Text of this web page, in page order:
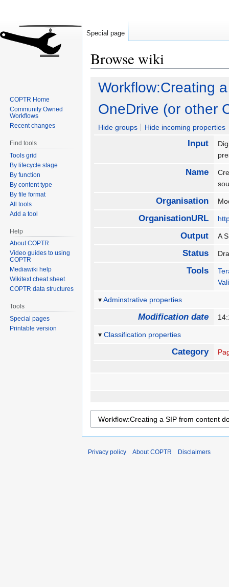
Browse wiki
Jump
navigation
Jump
search
Workflow:Creating
OneDrive (or other
Hide groups Hide incoming properties
Input
Name
Organisation
OrganisationURL
Output A
Status
Tools
Adminstrative properties
Modification date
Classification properties
Category
Special page
COPTR Home
Community Owned
Workflows
Recent changes
Find tools
Tools grid
By lifecycle stage
By function
By content type
By file format
All tools
Add a tool
Help
About COPTR
Video guides to using
COPTR
Mediawiki help
Wikitext cheat sheet
COPTR data structures
Tools
Special pages
Printable version
Privacy policy About COPTR Disclaimers